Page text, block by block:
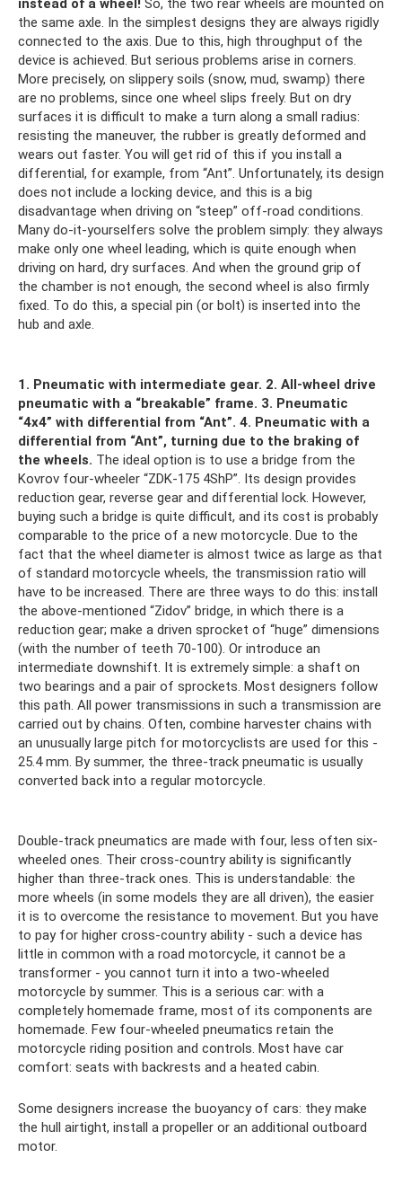
the same axle. In the simplest designs they are always rigidly
connected to the axis. Due to this, high throughput of the
device is achieved. But serious problems arise in corners.
More precisely, on slippery soils (snow, mud, swamp) there
are no problems, since one wheel slips freely. But on dry
surfaces it is difficult to make a turn along a small radius:
resisting the maneuver, the rubber is greatly deformed and
wears out faster. You will get rid of this if you install a
differential, for example, from “Ant”. Unfortunately, its design
does not include a locking device, and this is a big
disadvantage when driving on “steep” off-road conditions.
Many do-it-yourselfers solve the problem simply: they always
make only one wheel leading, which is quite enough when
driving on hard, dry surfaces. And when the ground grip of
the chamber is not enough, the second wheel is also firmly
fixed. To do this, a special pin (or bolt) is inserted into the
hub and axle.
1. Pneumatic with intermediate gear. 2. All-wheel drive
pneumatic with a “breakable” frame. 3. Pneumatic
“4x4” with differential from “Ant”. 4. Pneumatic with a
differential from “Ant”, turning due to the braking of
the wheels. The ideal option is to use a bridge from the
Kovrov four-wheeler “ZDK-175 4ShP”. Its design provides
reduction gear, reverse gear and differential lock. However,
buying such a bridge is quite difficult, and its cost is probably
comparable to the price of a new motorcycle. Due to the
fact that the wheel diameter is almost twice as large as that
of standard motorcycle wheels, the transmission ratio will
have to be increased. There are three ways to do this: install
the above-mentioned “Zidov” bridge, in which there is a
reduction gear; make a driven sprocket of “huge” dimensions
(with the number of teeth 70-100). Or introduce an
intermediate downshift. It is extremely simple: a shaft on
two bearings and a pair of sprockets. Most designers follow
this path. All power transmissions in such a transmission are
carried out by chains. Often, combine harvester chains with
an unusually large pitch for motorcyclists are used for this -
25.4 mm. By summer, the three-track pneumatic is usually
converted back into a regular motorcycle.
Double-track pneumatics are made with four, less often six-
wheeled ones. Their cross-country ability is significantly
higher than three-track ones. This is understandable: the
more wheels (in some models they are all driven), the easier
it is to overcome the resistance to movement. But you have
to pay for higher cross-country ability - such a device has
little in common with a road motorcycle, it cannot be a
transformer - you cannot turn it into a two-wheeled
motorcycle by summer. This is a serious car: with a
completely homemade frame, most of its components are
homemade. Few four-wheeled pneumatics retain the
motorcycle riding position and controls. Most have car
comfort: seats with backrests and a heated cabin.
Some designers increase the buoyancy of cars: they make
the hull airtight, install a propeller or an additional outboard
motor.